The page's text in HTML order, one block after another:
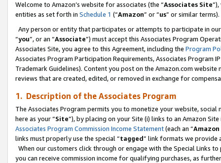
Welcome to Amazon’s website for associates (the “Associates Site
entities as set forth in Schedule 1 (“Amazon” or “us” or similar terms).
Any person or entity that participates or attempts to participate in
“you”, or an “Associate”) must accept this Associates Program
Associates Site, you agree to this Agreement, including the Program
Associates Program Participation Requirements, Associates Program
Trademark Guidelines). Content you post on the Amazon.com
reviews that are created, edited, or removed in exchange for
1. Description of the Associates Program
The Associates Program permits you to monetize your website,
here as your “Site”), by placing on your Site (i) links to an Amazon
Associates Program Commission Income Statement(each an “
links must properly use the special “tagged” link formats we provide
When our customers click through or engage with the Special Links
you can receive commission income for qualifying purchases, as